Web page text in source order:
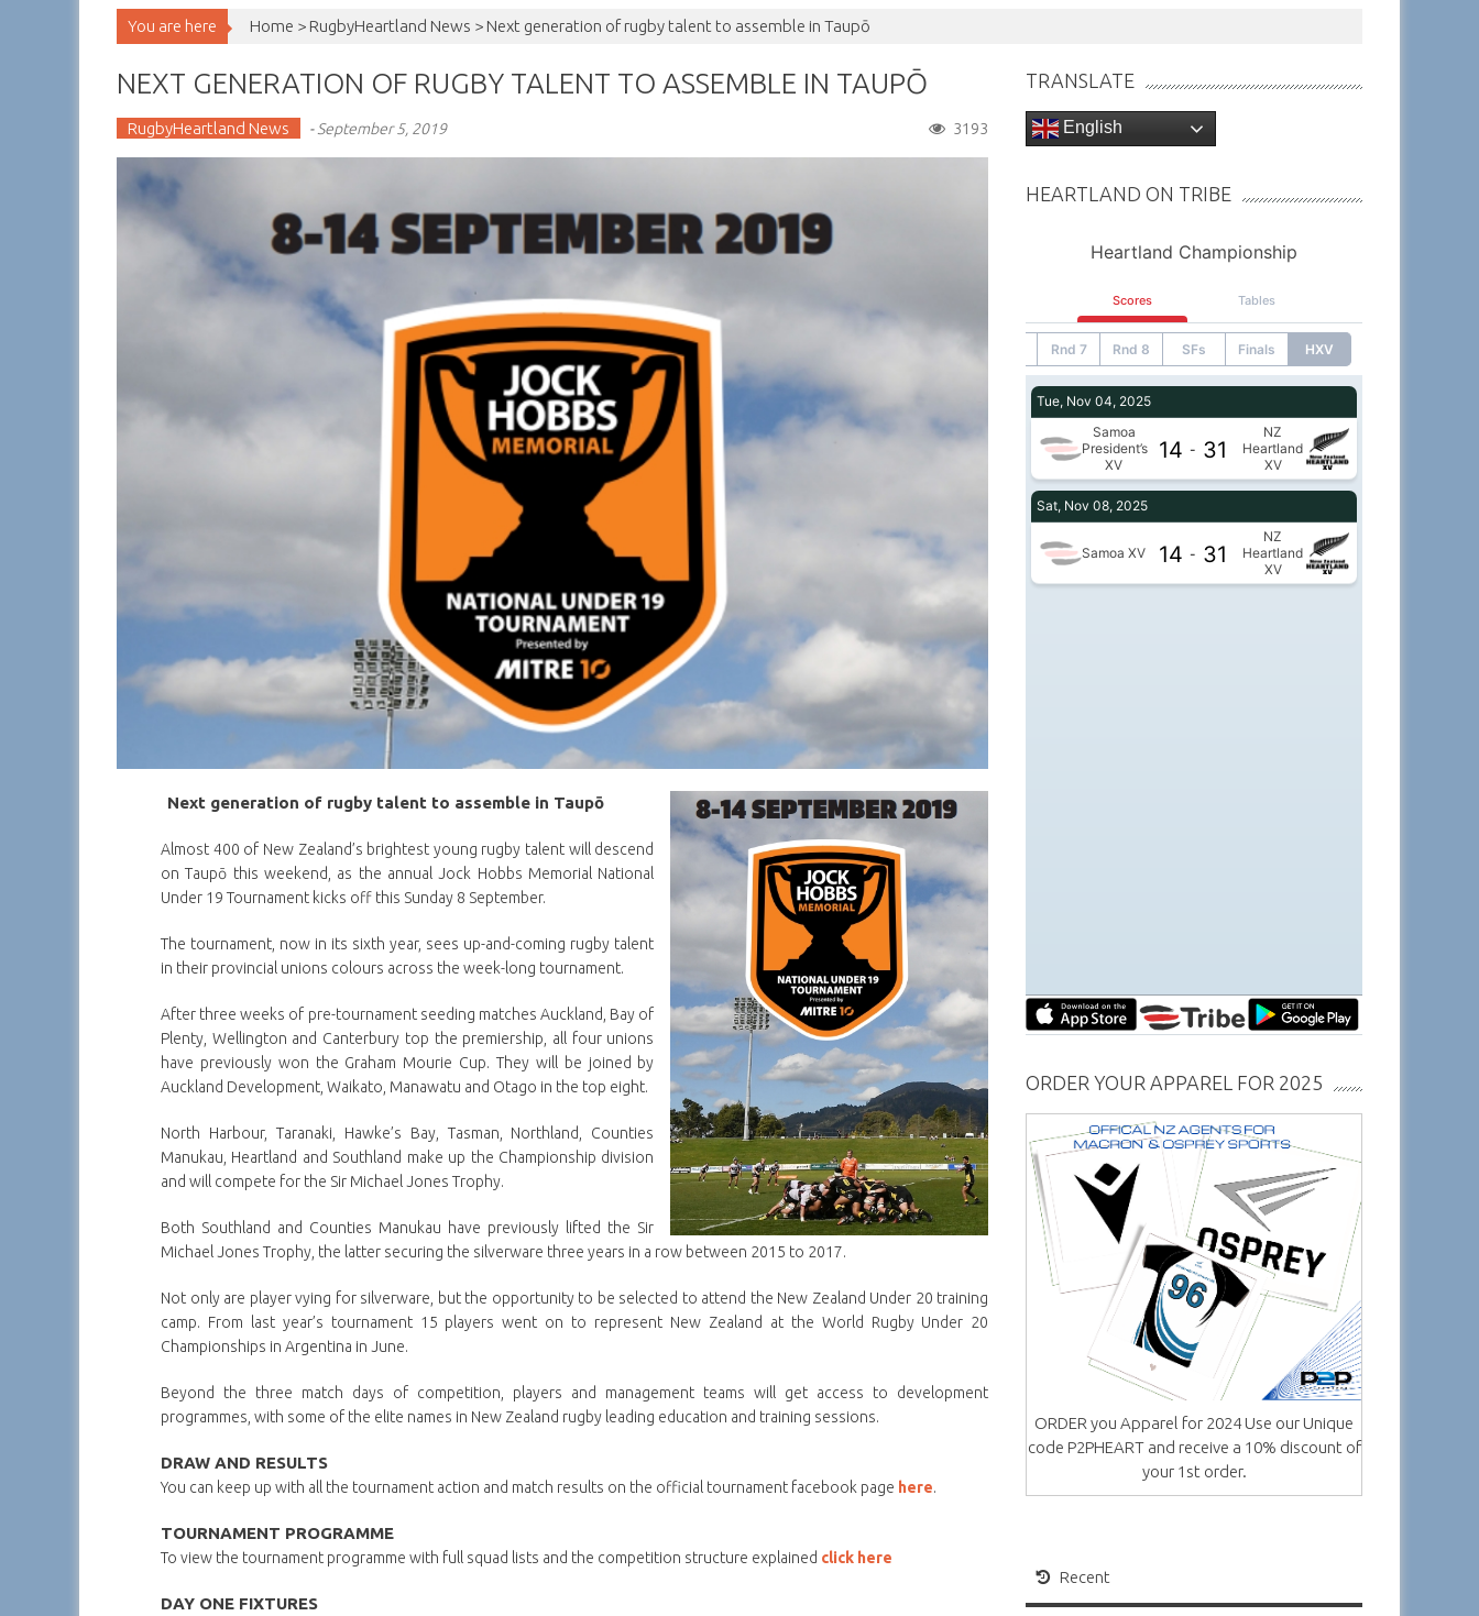
You are here Home > RugbyHeartland News > Next generation of rugby talent to assemble in Taupō
NEXT GENERATION OF RUGBY TALENT TO ASSEMBLE IN TAUPŌ
RugbyHeartland News - September 5, 2019 3193
Next generation of rugby talent to assemble in Taupō
Almost 400 of New Zealand’s brightest young rugby talent will descend
on Taupō this weekend, as the annual Jock Hobbs Memorial National
Under 19 Tournament kicks off this Sunday 8 September.
The tournament, now in its sixth year, sees up-and-coming rugby talent
in their provincial unions colours across the week-long tournament.
After three weeks of pre-tournament seeding matches Auckland, Bay of
Plenty, Wellington and Canterbury top the premiership, all four unions
have previously won the Graham Mourie Cup. They will be joined by
Auckland Development, Waikato, Manawatu and Otago in the top eight.
North Harbour, Taranaki, Hawke’s Bay, Tasman, Northland, Counties
Manukau, Heartland and Southland make up the Championship division
and will compete for the Sir Michael Jones Trophy.
Both Southland and Counties Manukau have previously lifted the Sir
Michael Jones Trophy, the latter securing the silverware three years in a row between 2015 to 2017.
Not only are player vying for silverware, but the opportunity to be selected to attend the New Zealand Under 20 training
camp. From last year’s tournament 15 players went on to represent New Zealand at the World Rugby Under 20
Championships in Argentina in June.
Beyond the three match days of competition, players and management teams will get access to development
programmes, with some of the elite names in New Zealand rugby leading education and training sessions.
DRAW AND RESULTS
You can keep up with all the tournament action and match results on the official tournament facebook page here.
TOURNAMENT PROGRAMME
To view the tournament programme with full squad lists and the competition structure explained click here
DAY ONE FIXTURES
TRANSLATE
English
HEARTLAND ON TRIBE
ORDER YOUR APPAREL FOR 2025
ORDER you Apparel for 2024 Use our Unique
code P2PHEART and receive a 10% discount of
your 1st order.
Recent